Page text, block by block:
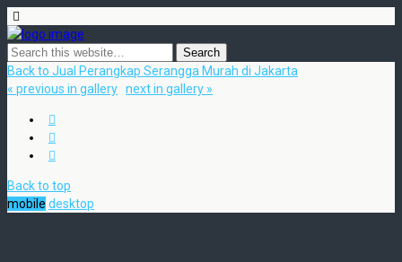
Back to Jual Perangkap Serangga Murah di Jakarta
« previous in gallery next in gallery »
Back to top
mobile desktop